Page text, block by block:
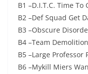
B1 –D.I.T.C. Time To
B2 –Def Squad Get
B3 –Obscure
B4 –Team
B5 –Large Professor
B6 –Mykill Miers